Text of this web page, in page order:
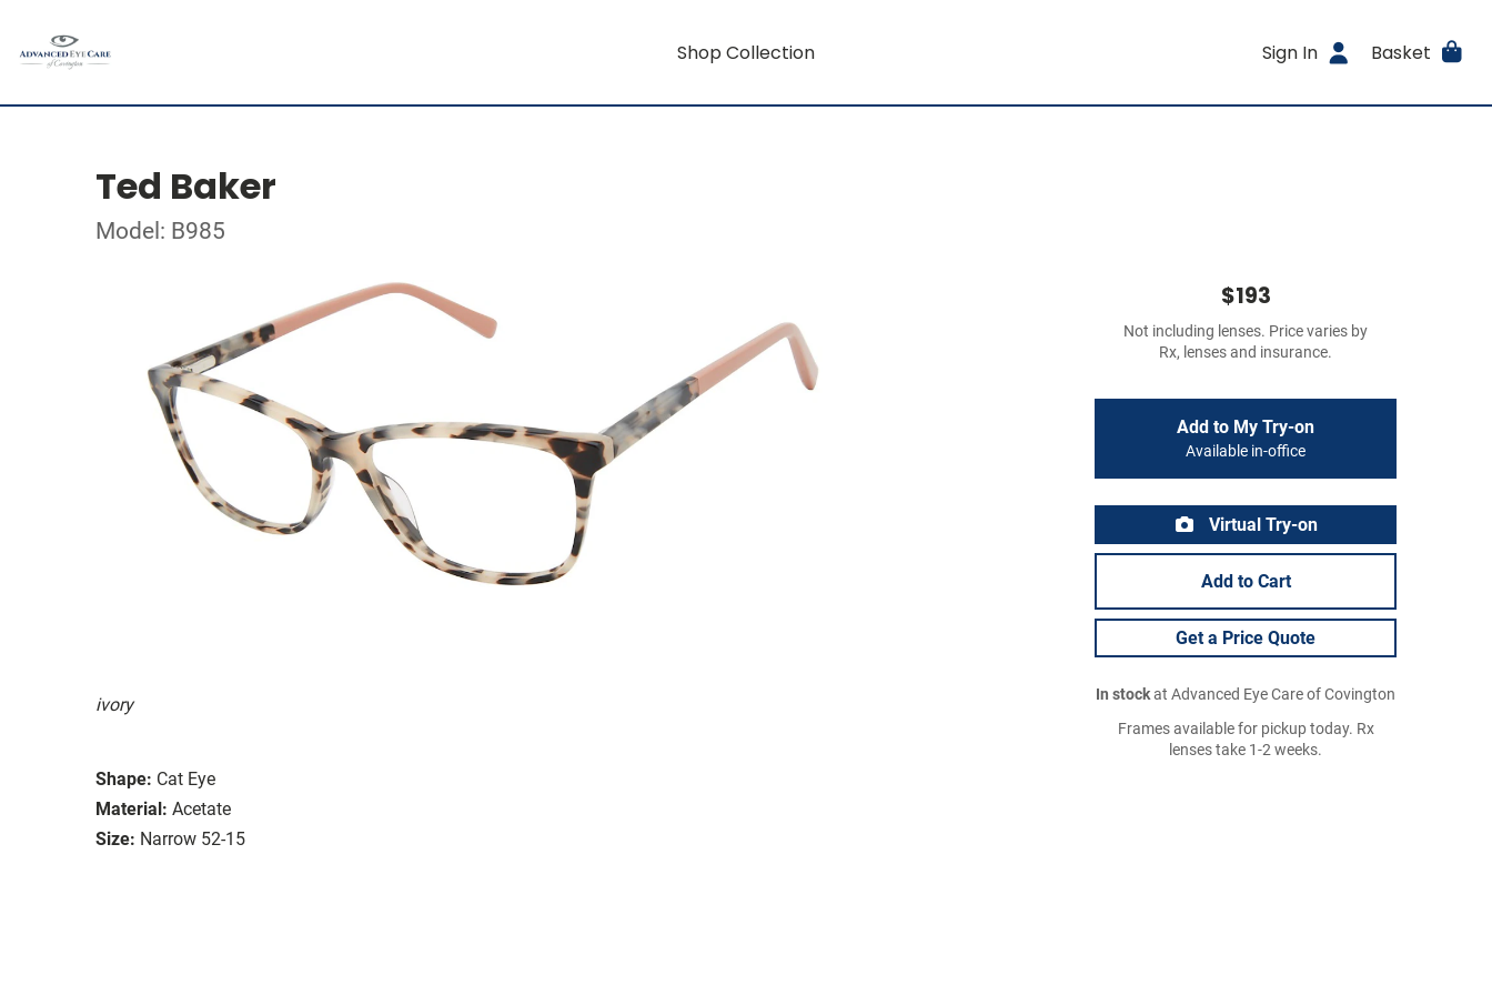
Shop Collection Sign In Basket
Ted Baker
Model: B985
ivory
Shape: Cat Eye
Material: Acetate
Size: Narrow 52-15
$193
Not including lenses. Price varies by
Rx, lenses and insurance.
Add to My Try-on
Available in-office
Virtual Try-on
Add to Cart
Get a Price Quote
In stockat Advanced Eye Care of Covington
Frames available for pickup today. Rx
lenses take 1-2 weeks.